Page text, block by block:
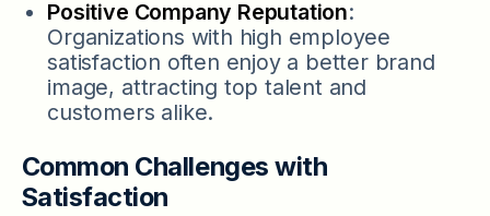
Positive Company Reputation:
Organizations with high employee
satisfaction often enjoy a better brand
image, attracting top talent and
customers alike.
Common Challenges with
Satisfaction